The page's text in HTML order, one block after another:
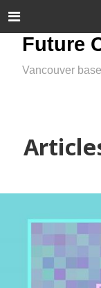
Future
Vancouver